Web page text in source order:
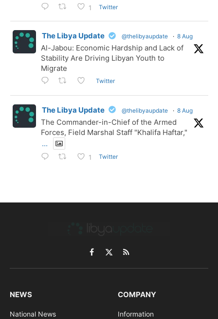
1 Twitter
The Libya Update @thelibyaupdate · 8 Aug
Al-Jabou: Economic Hardship and Lack of
Stability Are Driving Libyan Youth to
Migrate
Twitter
The Libya Update @thelibyaupdate · 8 Aug
The Commander-in-Chief of the Armed
Forces, Field Marshal Staff "Khalifa Haftar,"
...
1 Twitter
Facebook
X
(Twitter)
RSS
NEWS
National News
COMPANY
Information